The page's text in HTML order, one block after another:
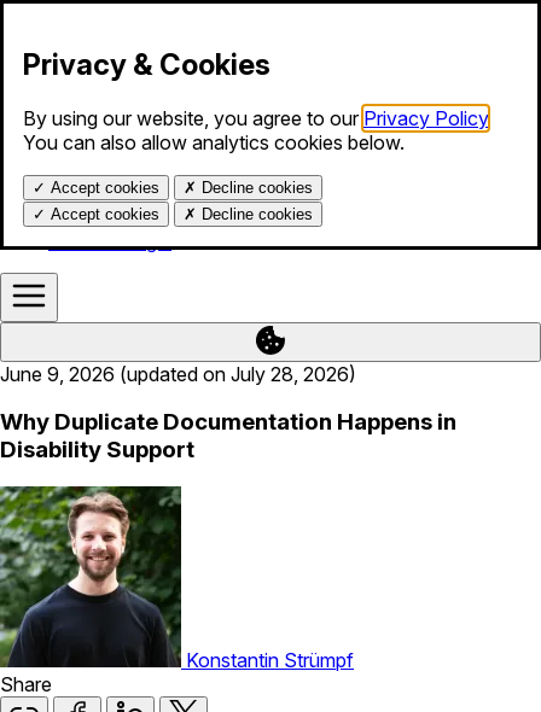
Products
Services
About us
Help
Calendar login
Privacy & Cookies
By using our website, you agree to our Privacy Policy
You can also allow analytics cookies below.
✓ Accept cookies ✗ Decline cookies
✓ Accept cookies ✗ Decline cookies
June 9, 2026 (updated on July 28, 2026)
Why Duplicate Documentation Happens in
Disability Support
Konstantin Strümpf
Share